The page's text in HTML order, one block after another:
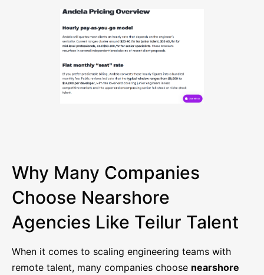
Why Many Companies
Choose Nearshore
Agencies Like Teilur Talent
When it comes to scaling engineering teams with
remote talent, many companies choose nearshore